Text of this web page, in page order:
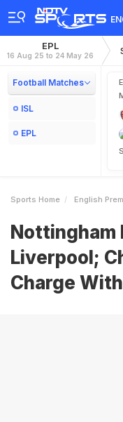
EPL
16 Aug 25 to 24 May 26
Football Matches
ISL
EPL
Sports Home English
Nottingham
Liverpool;
Charge